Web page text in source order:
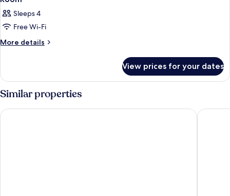
Sleeps 4
Free Wi-Fi
More details
More
View prices for your dates
Similar properties
Van der Valk Amsterdam Amstel